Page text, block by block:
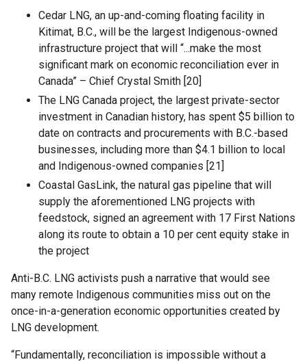
Cedar LNG, an up-and-coming floating facility in
Kitimat, B.C., will be the largest Indigenous-owned
infrastructure project that will “...make the most
significant mark on economic reconciliation ever in
Canada” – Chief Crystal Smith [20]
The LNG Canada project, the largest private-sector
investment in Canadian history, has spent $5 billion to
date on contracts and procurements with B.C.-based
businesses, including more than $4.1 billion to local
and Indigenous-owned companies [21]
Coastal GasLink, the natural gas pipeline that will
supply the aforementioned LNG projects with
feedstock, signed an agreement with 17 First Nations
along its route to obtain a 10 per cent equity stake in
the project
Anti-B.C. LNG activists push a narrative that would see
many remote Indigenous communities miss out on the
once-in-a-generation economic opportunities created by
LNG development.
“Fundamentally, reconciliation is impossible without a